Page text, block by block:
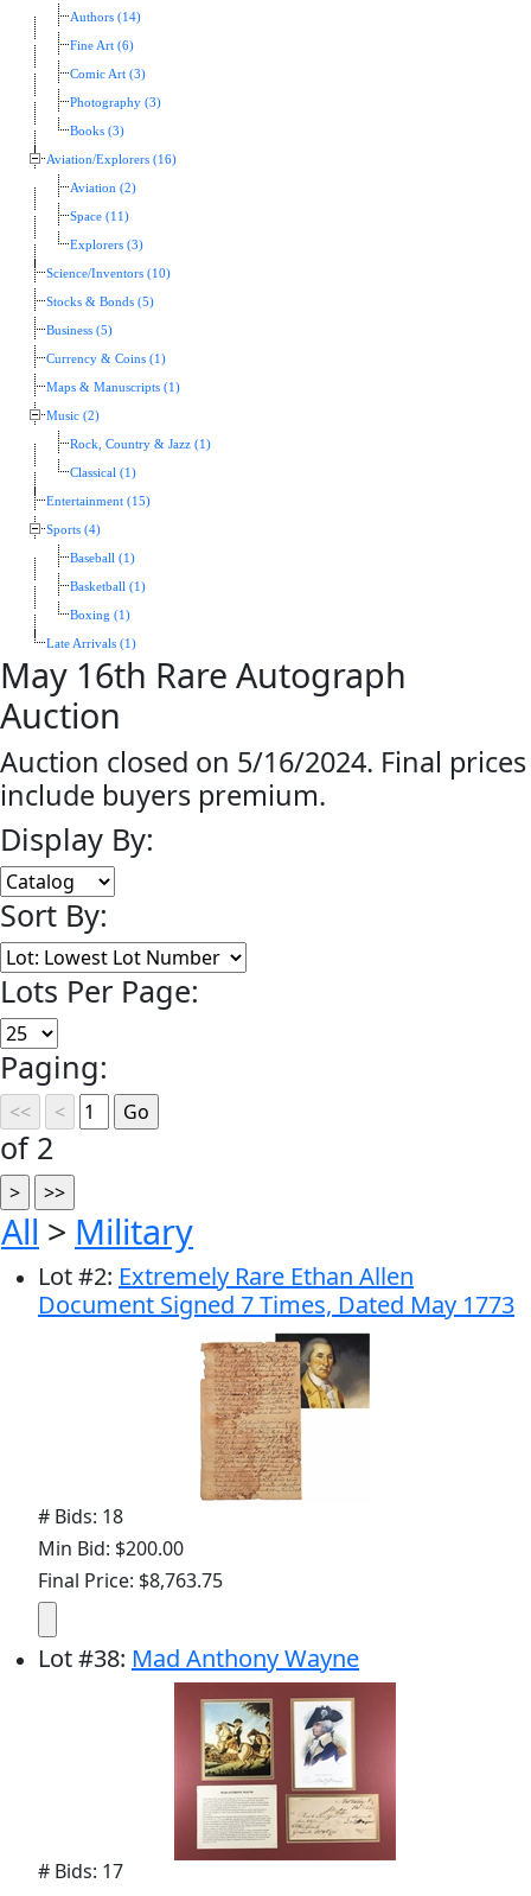
Authors (14)
Fine Art (6)
Comic Art (3)
Photography (3)
Books (3)
Aviation/Explorers (16)
Aviation (2)
Space (11)
Explorers (3)
Science/Inventors (10)
Stocks & Bonds (5)
Business (5)
Currency & Coins (1)
Maps & Manuscripts (1)
Music (2)
Rock, Country & Jazz (1)
Classical (1)
Entertainment (15)
Sports (4)
Baseball (1)
Basketball (1)
Boxing (1)
Late Arrivals (1)
May 16th Rare Autograph
Auction
Auction closed on 5/16/2024. Final prices
include buyers premium.
Display By:
Sort By:
Lots Per Page:
Paging:
of 2
All > Military
Lot#2: Extremely Rare Ethan Allen
Document Signed 7 Times, Dated May 1773
# Bids: 18
Min Bid: $200.00
Final Price: $8,763.75
Lot#38: Mad Anthony Wayne
# Bids: 17